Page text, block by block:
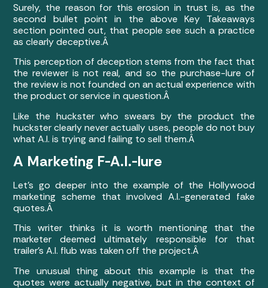
Surely, the reason for this erosion in trust is, as the
second bullet point in the above Key Takeaways
section pointed out, that people see such a practice
as clearly deceptive.Â
This perception of deception stems from the fact that
the reviewer is not real, and so the purchase-lure of
the review is not founded on an actual experience with
the product or service in question.Â
Like the huckster who swears by the product the
huckster clearly never actually uses, people do not buy
what A.I. is trying and failing to sell them.Â
A Marketing F-A.I.-lure
Let’s go deeper into the example of the Hollywood
marketing scheme that involved A.I.-generated fake
quotes.Â
This writer thinks it is worth mentioning that the
marketer deemed ultimately responsible for that
trailer’s A.I. flub was taken off the project.Â
The unusual thing about this example is that the
quotes were actually negative, but in the context of